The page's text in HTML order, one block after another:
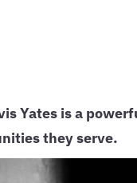
Yates is a
they serve.